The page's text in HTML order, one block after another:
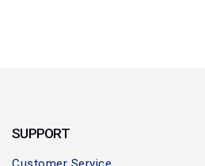
SUPPORT